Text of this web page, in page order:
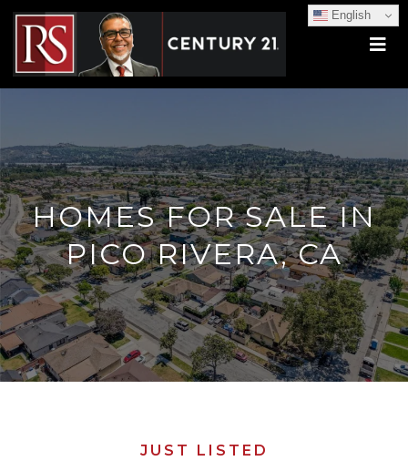
HOMES FOR SALE IN
PICO RIVERA, CA
JUST LISTED
English